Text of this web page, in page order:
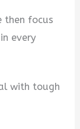
then focus
every
with tough